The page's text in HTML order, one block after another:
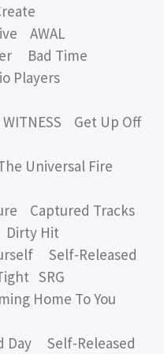
AWAL
Bad Time
Players
WITNESS Get Up Off
Universal Fire
Captured Tracks
Hit
Self-Released
SRG
Home To You
Day Self-Released